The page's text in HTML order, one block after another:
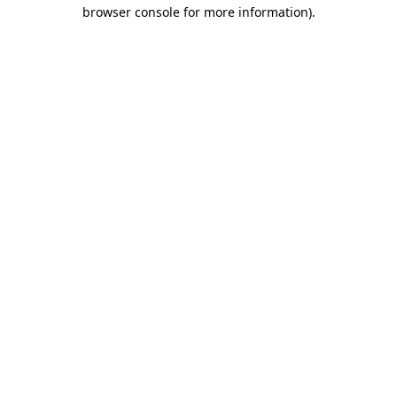
browser console for more information).